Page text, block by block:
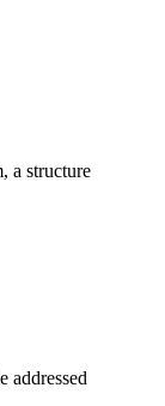
a structure
addressed